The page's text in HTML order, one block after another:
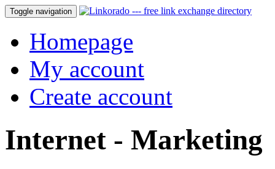
Toggle navigation
Homepage
My account
Create account
Internet - Marketing